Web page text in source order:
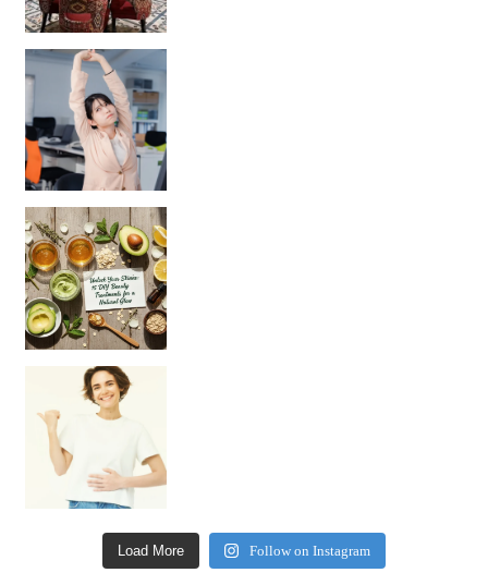
Unlock Your Skin’s Radiance!
Hey beautiful pe
Load More Follow on Instagram